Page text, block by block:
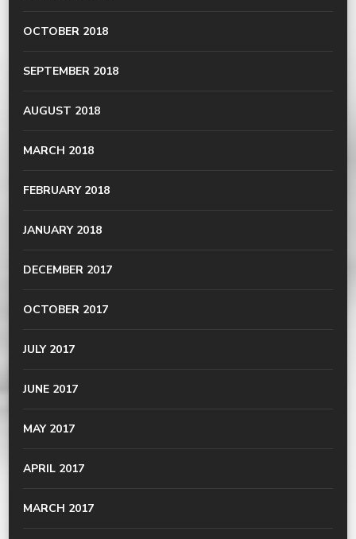
OCTOBER 2018
SEPTEMBER 2018
AUGUST 2018
MARCH 2018
FEBRUARY 2018
JANUARY 2018
DECEMBER 2017
OCTOBER 2017
JULY 2017
JUNE 2017
MAY 2017
APRIL 2017
MARCH 2017